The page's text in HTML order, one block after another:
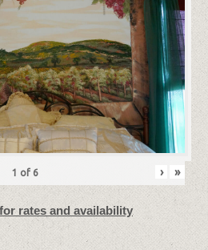
1 of 6 › »
rates and availability